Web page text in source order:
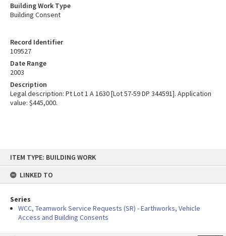
content
ITEM TYPE: BUILDING WORK
LINKED TO
Series
WCC, Teamwork Service Requests (SR) - Earthworks, Vehicle
Access and Building Consents
Record Identifier
109527
Date Range
2003
Description
Legal description: Pt Lot 1 A 1630 [Lot 57-59 DP 344591]. Application
value: $445,000.
Building Work Type
Building Consent